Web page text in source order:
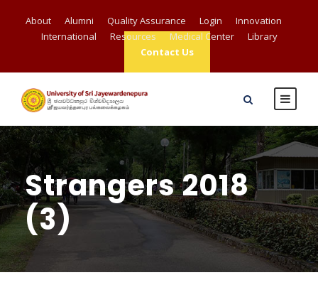
About Alumni Quality Assurance Login
Innovation
International
Resources Medical Center
Library
Contact Us
Strangers 2018
(3)